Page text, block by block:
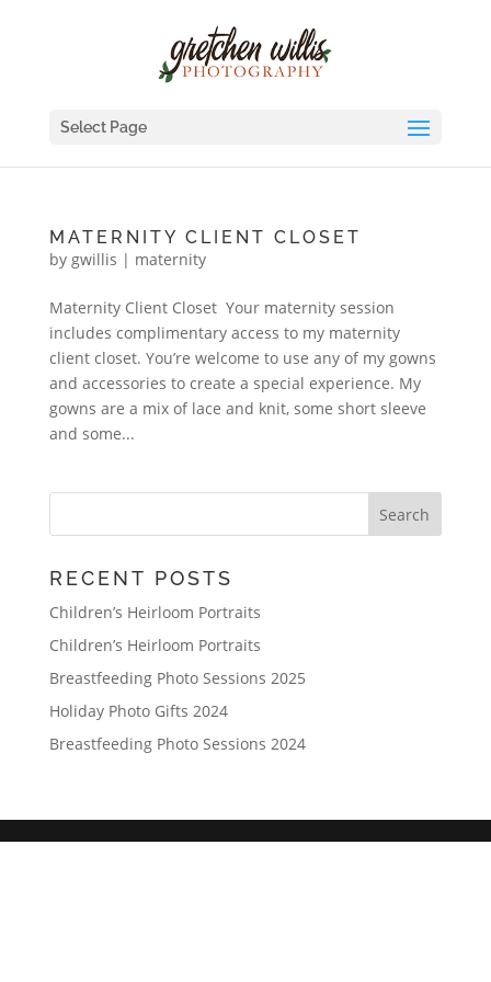
Select Page
MATERNITY CLIENT CLOSET
by gwillis | maternity
Maternity Client Closet Your maternity session
includes complimentary access to my maternity
client closet. You’re welcome to use any of my gowns
and accessories to create a special experience. My
gowns are a mix of lace and knit, some short sleeve
and some...
RECENT POSTS
Children’s Heirloom Portraits
Children’s Heirloom Portraits
Breastfeeding Photo Sessions 2025
Holiday Photo Gifts 2024
Breastfeeding Photo Sessions 2024